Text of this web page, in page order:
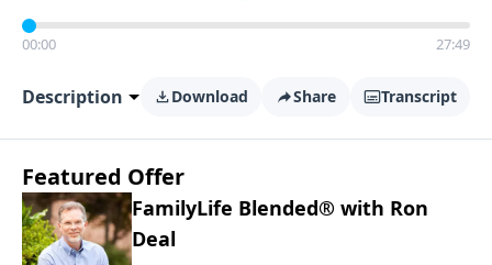
00:00 27:49
Description Download Share Transcript
Featured Offer
FamilyLife Blended® with Ron
Deal